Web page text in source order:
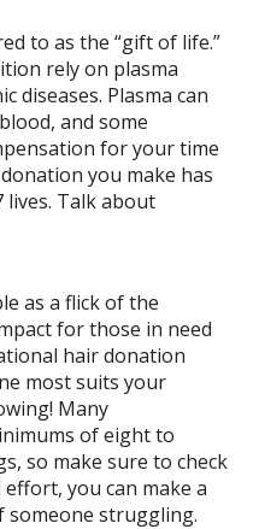
to as the “gift of life.”
rely on plasma
diseases. Plasma can
and some
for your time
you make has
Talk about
as a flick of the
for those in need
hair donation
most suits your
Many
of eight to
so make sure to check
you can make a
someone struggling.